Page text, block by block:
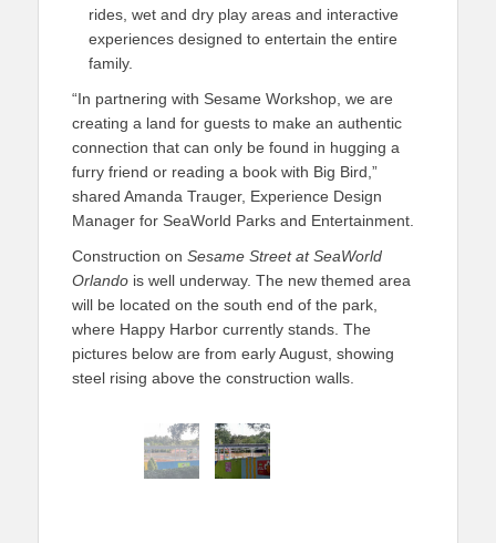
rides, wet and dry play areas and interactive
experiences designed to entertain the entire
family.
“In partnering with Sesame Workshop, we are
creating a land for guests to make an authentic
connection that can only be found in hugging a
furry friend or reading a book with Big Bird,”
shared Amanda Trauger, Experience Design
Manager for SeaWorld Parks and Entertainment.
Construction on Sesame Street at SeaWorld
Orlando is well underway. The new themed area
will be located on the south end of the park,
where Happy Harbor currently stands. The
pictures below are from early August, showing
steel rising above the construction walls.